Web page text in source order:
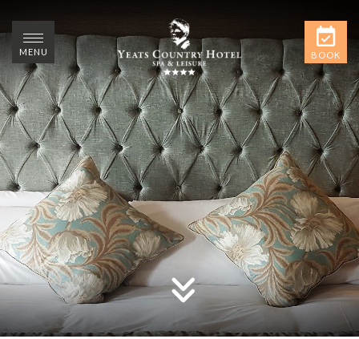
MENU
BOOK
CLOSE
HOME
CONTACT US
BEDROOMS
SPECIAL OFFERS
RESTAURANTS & BARS
MENU